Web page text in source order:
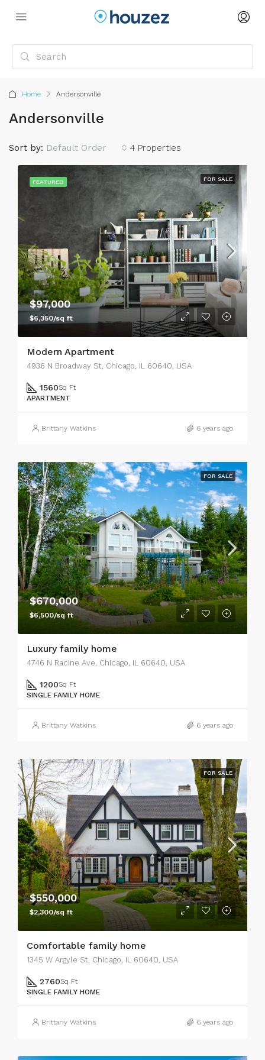
Home Andersonville
Andersonville
4 Properties
Sort by: Default Order
FEATURED FOR SALE
$97,000
$6,350/sq ft
Modern Apartment
4936 N Broadway St, Chicago, IL 60640, USA
1560Sq Ft
APARTMENT
Brittany Watkins 6 years ago
FOR SALE
$670,000
$6,500/sq ft
Luxury family home
4746 N Racine Ave, Chicago, IL 60640, USA
1200Sq Ft
SINGLE FAMILY HOME
Brittany Watkins 6 years ago
FOR SALE
$550,000
$2,300/sq ft
Comfortable family home
1345 W Argyle St, Chicago, IL 60640, USA
2760Sq Ft
SINGLE FAMILY HOME
Brittany Watkins 6 years ago